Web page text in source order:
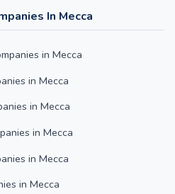
In Mecca
in Mecca
in Mecca
in Mecca
in Mecca
in Mecca
in Mecca